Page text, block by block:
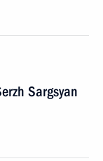
Sargsyan